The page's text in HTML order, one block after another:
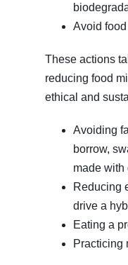
Avoid
These actions
reducing food
ethical and
Avoiding
borrow,
made with
Reducing
drive a
Eating a
Practicing